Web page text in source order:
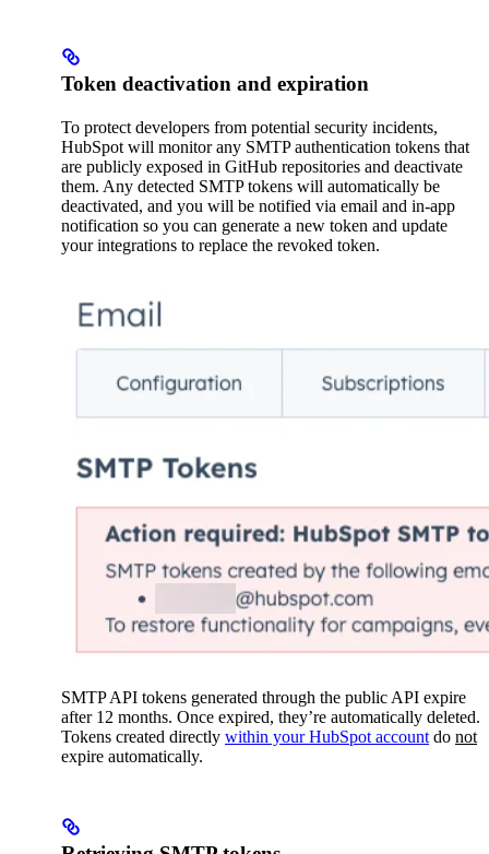
Token deactivation and expiration
To protect developers from potential security incidents,
HubSpot will monitor any SMTP authentication tokens that
are publicly exposed in GitHub repositories and deactivate
them. Any detected SMTP tokens will automatically be
deactivated, and you will be notified via email and in-app
notification so you can generate a new token and update
your integrations to replace the revoked token.
SMTP API tokens generated through the public API expire
after 12 months. Once expired, they’re automatically deleted.
Tokens created directly within your HubSpot account do not
expire automatically.